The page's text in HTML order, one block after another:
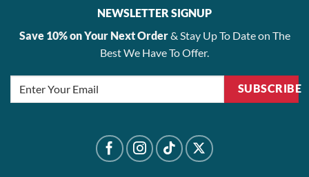
NEWSLETTER SIGNUP
Save 10% on Your Next Order& Stay Up To Date on The
Best We Have To Offer.
SUBSCRIBE